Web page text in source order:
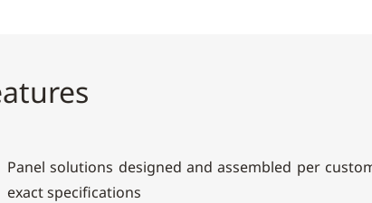
Panel solutions designed and assembled per
exact specifications